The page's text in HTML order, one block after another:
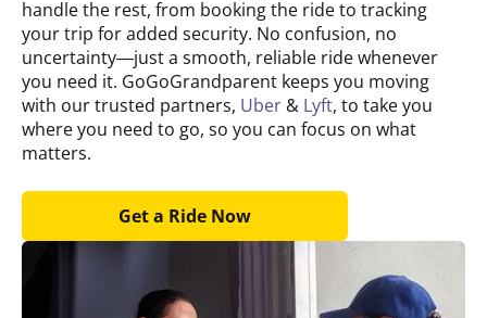
handle the rest, from booking the ride to tracking
your trip for added security. No confusion, no
uncertainty—just a smooth, reliable ride whenever
you need it. GoGoGrandparent keeps you moving
with our trusted partners, Uber & Lyft, to take you
where you need to go, so you can focus on what
matters.
Get a Ride Now